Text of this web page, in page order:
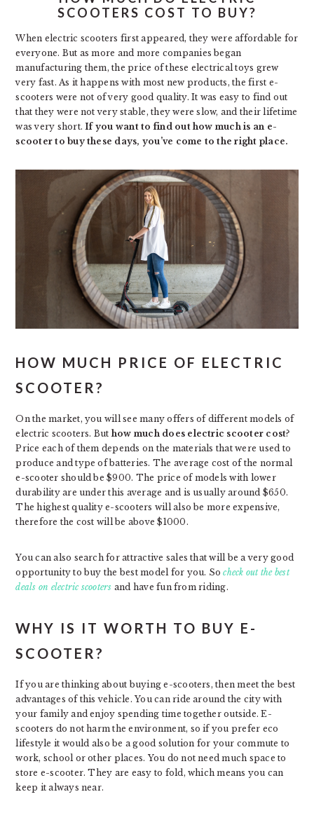
SCOOTERS COST TO BUY?
When electric scooters first appeared, they were affordable for
everyone. But as more and more companies began
manufacturing them, the price of these electrical toys grew
very fast. As it happens with most new products, the first e-
scooters were not of very good quality. It was easy to find out
that they were not very stable, they were slow, and their lifetime
was very short.If you want to find out how much is an e-
scooter to buy these days, you’ve come to the right place.
HOW MUCH PRICE OF ELECTRIC
SCOOTER?
On the market, you will see many offers of different models of
electric scooters. But how much does electric scooter cost?
Price each of them depends on the materials that were used to
produce and type of batteries. The average cost of the normal
e-scooter should be $900. The price of models with lower
durability are under this average and is usually around $650.
The highest quality e-scooters will also be more expensive,
therefore the cost will be above $1000.
You can also search for attractive sales that will be a very good
opportunity to buy the best model for you. Socheck out the best
deals on electric scooters and have fun from riding.
WHY IS IT WORTH TO BUY E-
SCOOTER?
If you are thinking about buying e-scooters, then meet the best
advantages of this vehicle. You can ride around the city with
your family and enjoy spending time together outside. E-
scooters do not harm the environment, so if you prefer eco
lifestyle it would also be a good solution for your commute to
work, school or other places. You do not need much space to
store e-scooter. They are easy to fold, which means you can
keep it always near.